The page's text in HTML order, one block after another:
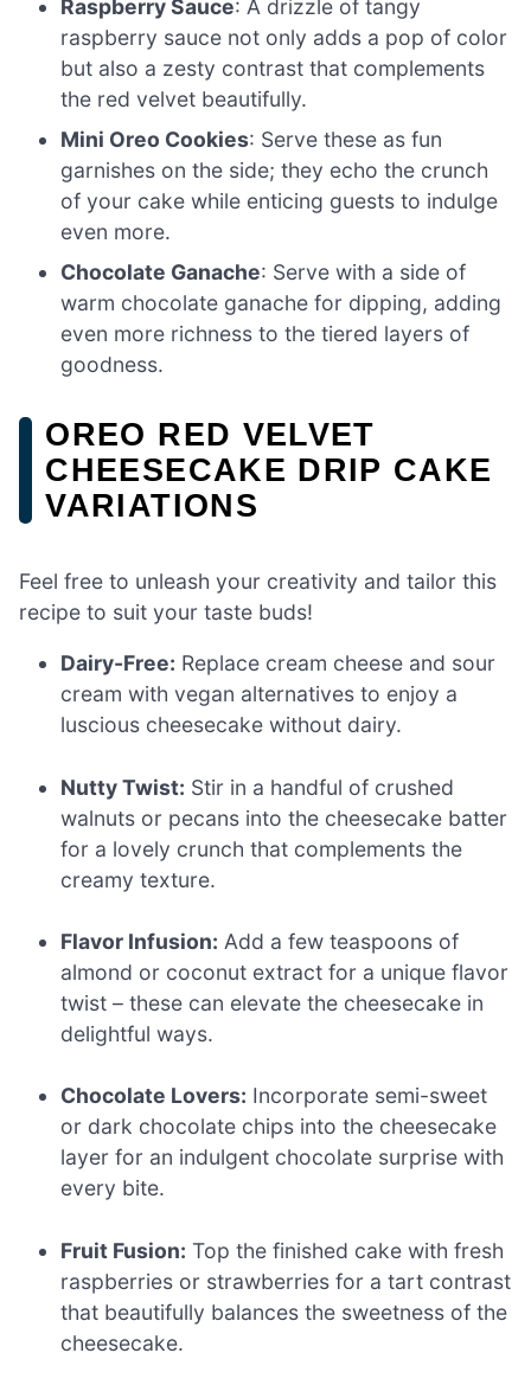
Raspberry Sauce: A drizzle of tangy
raspberry sauce not only adds a pop of color
but also a zesty contrast that complements
the red velvet beautifully.
Mini Oreo Cookies: Serve these as fun
garnishes on the side; they echo the crunch
of your cake while enticing guests to indulge
even more.
Chocolate Ganache: Serve with a side of
warm chocolate ganache for dipping, adding
even more richness to the tiered layers of
goodness.
OREO RED VELVET
CHEESECAKE DRIP CAKE
VARIATIONS
Feel free to unleash your creativity and tailor this
recipe to suit your taste buds!
Dairy-Free: Replace cream cheese and sour
cream with vegan alternatives to enjoy a
luscious cheesecake without dairy.
Nutty Twist: Stir in a handful of crushed
walnuts or pecans into the cheesecake batter
for a lovely crunch that complements the
creamy texture.
Flavor Infusion: Add a few teaspoons of
almond or coconut extract for a unique flavor
twist – these can elevate the cheesecake in
delightful ways.
Chocolate Lovers: Incorporate semi-sweet
or dark chocolate chips into the cheesecake
layer for an indulgent chocolate surprise with
every bite.
Fruit Fusion: Top the finished cake with fresh
raspberries or strawberries for a tart contrast
that beautifully balances the sweetness of the
cheesecake.